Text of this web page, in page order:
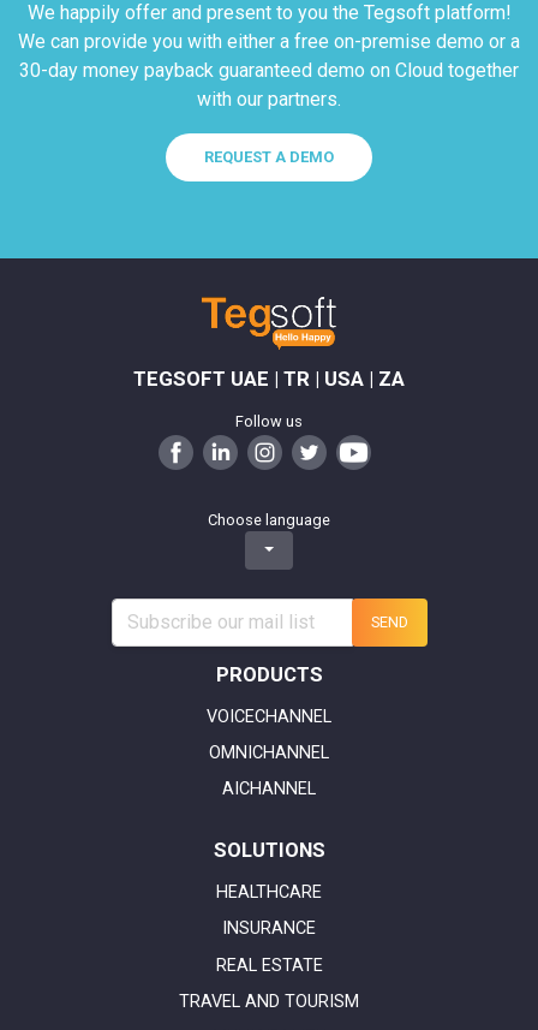
We happily offer and present to you the Tegsoft platform!
We can provide you with either a free on-premise demo or a
30-day money payback guaranteed demo on Cloud together
with our partners.
REQUEST A DEMO
TEGSOFT UAE | TR | USA | ZA
Follow us
Choose language
SEND
PRODUCTS
VOICECHANNEL
OMNICHANNEL
AICHANNEL
SOLUTIONS
HEALTHCARE
INSURANCE
REAL ESTATE
TRAVEL AND TOURISM